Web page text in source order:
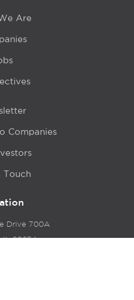
Are
Companies
Touch
Drive 700A
IL 60654